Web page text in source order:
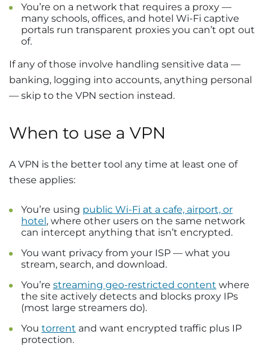
You’re on a network that requires a proxy —
many schools, offices, and hotel Wi-Fi captive
portals run transparent proxies you can’t opt out
of.
If any of those involve handling sensitive data —
banking, logging into accounts, anything personal
— skip to the VPN section instead.
When to use a VPN
A VPN is the better tool any time at least one of
these applies:
You’re using public Wi-Fi at a cafe, airport, or
hotel, where other users on the same network
can intercept anything that isn’t encrypted.
You want privacy from your ISP — what you
stream, search, and download.
You’re streaming geo-restricted content where
the site actively detects and blocks proxy IPs
(most large streamers do).
You torrent and want encrypted traffic plus IP
protection.